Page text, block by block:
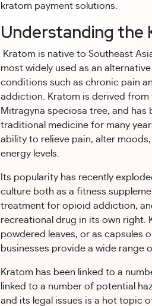
kratom payment solutions.
Understanding the
Kratom is native to Southeast
most widely used as an
conditions such as chronic pain
addiction. Kratom is derived from
Mitragyna speciosa tree, and has
traditional medicine for many
ability to relieve pain, alter
energy levels.
Its popularity has recently
culture both as a fitness
treatment for opioid addiction,
recreational drug in its own right.
powdered leaves, or as capsules
businesses provide a wide range
Kratom has been linked to a
linked to a number of potential
and its legal issues is a hot topic